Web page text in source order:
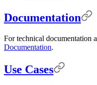
Documentation
For technical documentation
Documentation.
Use Cases